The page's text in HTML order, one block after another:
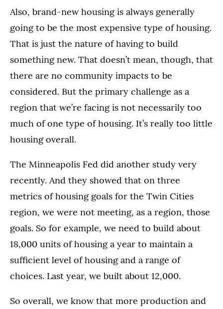
Also, brand-new housing is always generally
going to be the most expensive type of housing.
That is just the nature of having to build
something new. That doesn’t mean, though, that
there are no community impacts to be
considered. But the primary challenge as a
region that we’re facing is not necessarily too
much of one type of housing. It’s really too little
housing overall.
The Minneapolis Fed did another study very
recently. And they showed that on three
metrics of housing goals for the Twin Cities
region, we were not meeting, as a region, those
goals. So for example, we need to build about
18,000 units of housing a year to maintain a
sufficient level of housing and a range of
choices. Last year, we built about 12,000.
So overall, we know that more production and